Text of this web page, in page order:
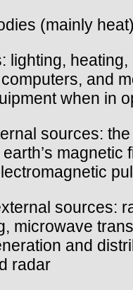
(mainly heat)
lighting,
and
when in
sources:
magnetic
sources:
microwave
and
radar